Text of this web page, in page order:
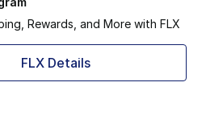
Rewards, and More with FLX
FLX Details